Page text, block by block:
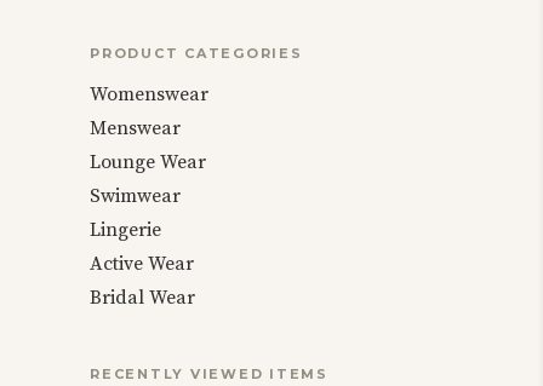
PRODUCT CATEGORIES
Womenswear
Menswear
Lounge Wear
Swimwear
Lingerie
Active Wear
Bridal Wear
RECENTLY VIEWED ITEMS